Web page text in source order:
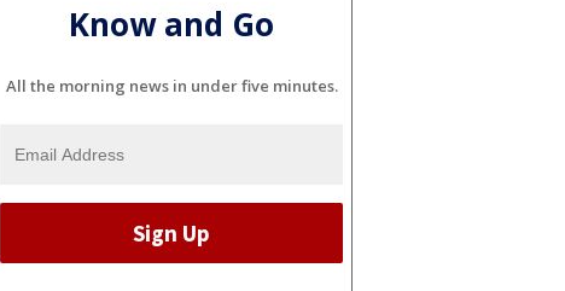
Know and Go
All the morning news in under five minutes.